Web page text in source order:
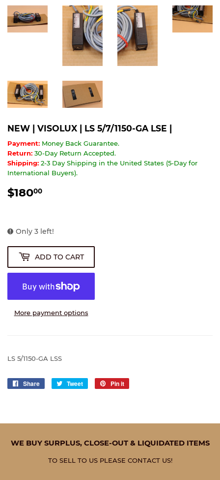
NEW | VISOLUX | LS 5/7/1150-GA LSE |
Payment: Money Back Guarantee.
Return: 30-Day Return Accepted.
Shipping: 2-3 Day Shipping in the United States (5-Day for
International Buyers).
$18000
Only 3 left!
ADD TO CART
More payment options
LS 5/1150-GA LSS
Share
Share
Tweet
Tweet
Pin it
WE BUY SURPLUS, CLOSE-OUT & LIQUIDATED ITEMS
TO SELL TO US PLEASE CONTACT US!